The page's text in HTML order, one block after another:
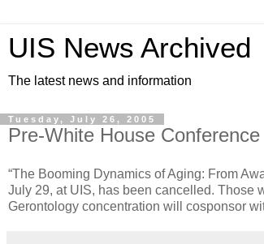
UIS News Archived
The latest news and information
Tuesday, July 26, 2005
Pre-White House
“The Booming Dynamics of Aging: From
July 29, at UIS, has been cancelled. Those
Gerontology concentration will cosponsor